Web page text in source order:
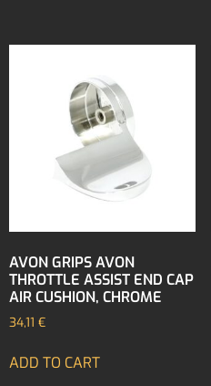
AVON GRIPS AVON
THROTTLE ASSIST END CAP
AIR CUSHION, CHROME
34,11 €
ADD TO CART